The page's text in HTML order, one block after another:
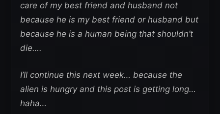
care of my best friend and husband not
because he is my best friend or husband but
because he is a human being that shouldn’t
die….
I’ll continue this next week… because the
alien is hungry and this post is getting long…
haha…